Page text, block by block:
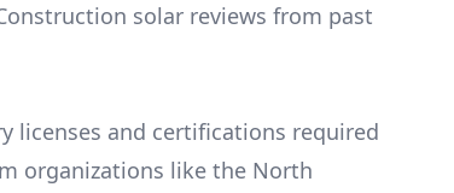
solar reviews from past
licenses and certifications required
organizations like the North